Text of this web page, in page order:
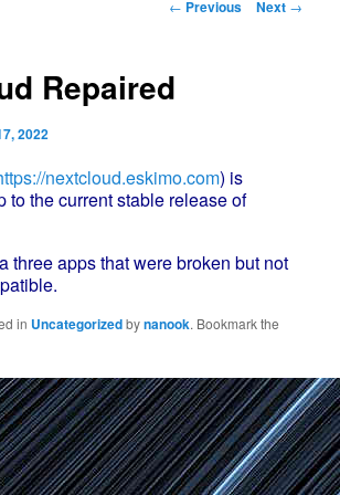
navigation
← Previous Next →
Repaired
2022
nextcloud.eskimo.com) is
to the current stable release of
apps that were broken but not
in Uncategorizedbynanook. Bookmark the